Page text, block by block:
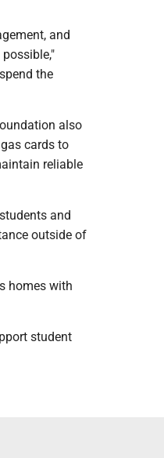
and
the
also
cards to
reliable
and
outside of
homes with
student